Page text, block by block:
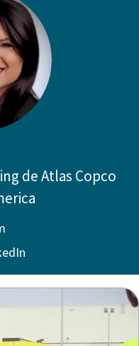
de Atlas Copco